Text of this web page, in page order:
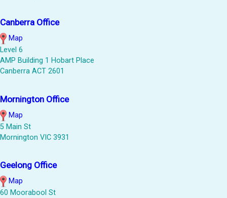
Canberra Office
Map
Level 6
AMP Building 1 Hobart Place
Canberra ACT 2601
Mornington Office
Map
5 Main St
Mornington VIC 3931
Geelong Office
Map
60 Moorabool St